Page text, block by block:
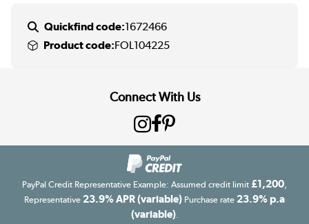
Quickfind code:1672466
Product code:FOL104225
Connect With Us
PayPal Credit Representative Example: Assumed credit limit £1,200
Representative 23.9% APR (variable) Purchase rate 23.9% p.a
(variable).